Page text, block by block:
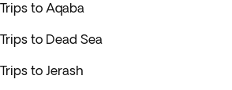
Trips to Aqaba
Trips to Dead Sea
Trips to Jerash